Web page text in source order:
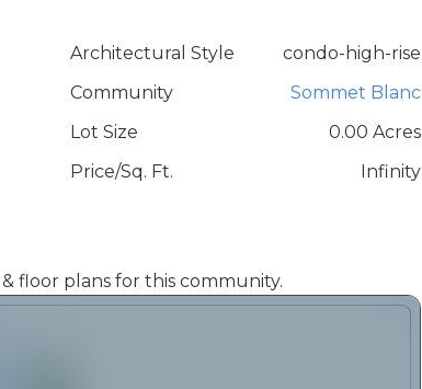
Architectural Style
condo-high-rise
Community
Sommet Blanc
Lot Size
0.00 Acres
Price/Sq. Ft.
Infinity
floor plans for this community.